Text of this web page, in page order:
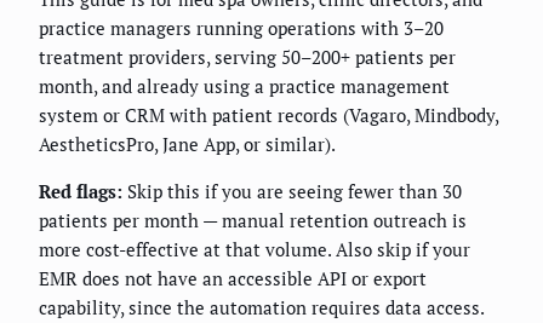
practice managers running operations with 3–20
treatment providers, serving 50–200+ patients per
month, and already using a practice management
system or CRM with patient records (Vagaro, Mindbody,
AestheticsPro, Jane App, or similar).
Red flags: Skip this if you are seeing fewer than 30
patients per month — manual retention outreach is
more cost-effective at that volume. Also skip if your
EMR does not have an accessible API or export
capability, since the automation requires data access.